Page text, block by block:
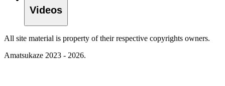
Videos
All site material is property of their respective copyrights owners.
Amatsukaze 2023 - 2026.